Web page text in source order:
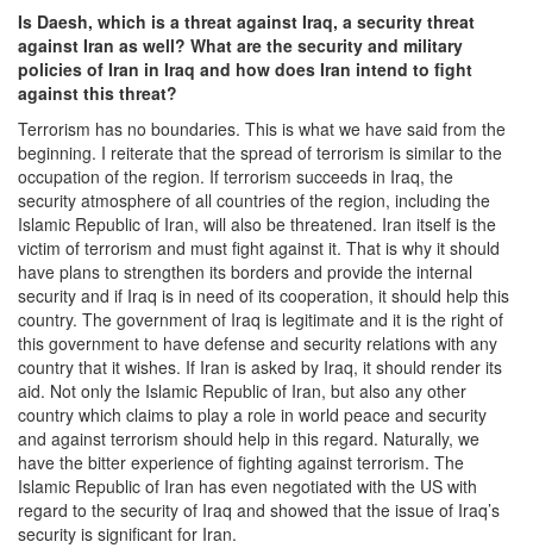
Is Daesh, which is a threat against Iraq, a security threat
against Iran as well? What are the security and military
policies of Iran in Iraq and how does Iran intend to fight
against this threat?
Terrorism has no boundaries. This is what we have said from the
beginning. I reiterate that the spread of terrorism is similar to the
occupation of the region. If terrorism succeeds in Iraq, the
security atmosphere of all countries of the region, including the
Islamic Republic of Iran, will also be threatened. Iran itself is the
victim of terrorism and must fight against it. That is why it should
have plans to strengthen its borders and provide the internal
security and if Iraq is in need of its cooperation, it should help this
country. The government of Iraq is legitimate and it is the right of
this government to have defense and security relations with any
country that it wishes. If Iran is asked by Iraq, it should render its
aid. Not only the Islamic Republic of Iran, but also any other
country which claims to play a role in world peace and security
and against terrorism should help in this regard. Naturally, we
have the bitter experience of fighting against terrorism. The
Islamic Republic of Iran has even negotiated with the US with
regard to the security of Iraq and showed that the issue of Iraq’s
security is significant for Iran.